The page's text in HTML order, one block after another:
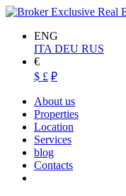
ENG
ITA DEU RUS
€
$ £ ₽
About us
Properties
Location
Services
blog
Contacts